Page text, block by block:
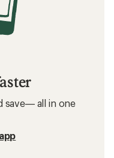
save— all in one